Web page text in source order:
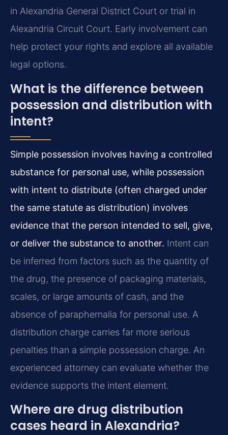
in Alexandria General District Court or trial in
Alexandria Circuit Court. Early involvement can
help protect your rights and explore all available
legal options.
What is the difference between
possession and distribution with
intent?
Simple possession involves having a controlled
substance for personal use, while possession
with intent to distribute (often charged under
the same statute as distribution) involves
evidence that the person intended to sell, give,
or deliver the substance to another. Intent can
be inferred from factors such as the quantity of
the drug, the presence of packaging materials,
scales, or large amounts of cash, and the
absence of paraphernalia for personal use. A
distribution charge carries far more serious
penalties than a simple possession charge. An
experienced attorney can evaluate whether the
evidence supports the intent element.
Where are drug distribution
cases heard in Alexandria?